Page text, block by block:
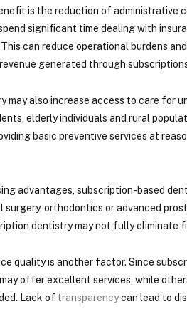
is the reduction of administrative
significant time dealing with
can reduce operational burdens
generated through
may also increase access to care for
elderly individuals and rural
basic preventive services at
advantages, subscription-based
surgery, orthodontics or advanced
dentistry may not fully
quality is another factor. Since
offer excellent services, while
Lack of transparencycan lead to